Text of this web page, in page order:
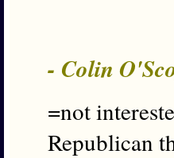
- Colin
=not
Republican